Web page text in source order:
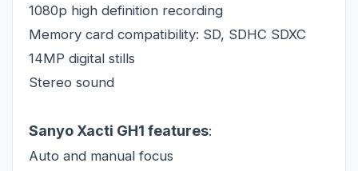
1080p high definition recording
Memory card compatibility: SD, SDHC SDXC
14MP digital stills
Stereo sound
Sanyo Xacti GH1 features:
Auto and manual focus